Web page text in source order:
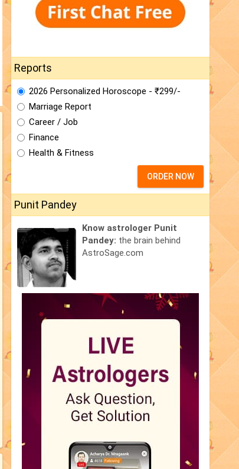
Reports
2026 Personalized Horoscope - ₹299/-
Marriage Report
Career / Job
Finance
Health & Fitness
ORDER NOW
Punit Pandey
Know astrologer Punit
Pandey: the brain behind
AstroSage.com